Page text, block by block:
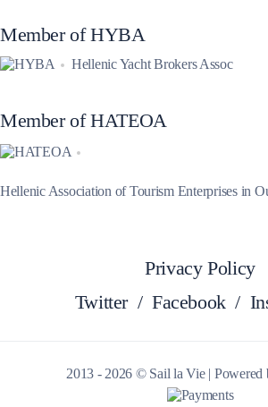
Member of HYBA
Hellenic Yacht Brokers Assoc
Member of HATEOA
Hellenic Association of Tourism Enterprises in
Privacy Policy
Twitter / Facebook /
2013 - 2026 © Sail la Vie | Powered